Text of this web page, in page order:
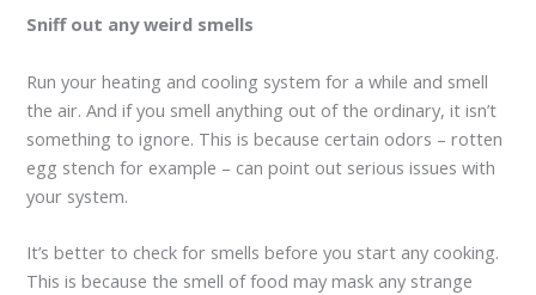
Sniff out any weird smells
Run your heating and cooling system for a while and smell
the air. And if you smell anything out of the ordinary, it isn’t
something to ignore. This is because certain odors – rotten
egg stench for example – can point out serious issues with
your system.
It’s better to check for smells before you start any cooking.
This is because the smell of food may mask any strange